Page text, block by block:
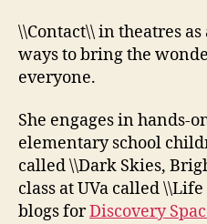
\\Contact\\ in theatres
ways to bring the
everyone.
She engages in hands-
elementary school
called \\Dark Skies,
class at UVa called
blogs forDiscovery